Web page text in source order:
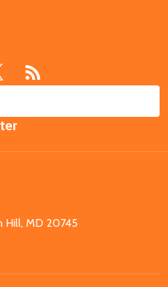
Hill, MD 20745